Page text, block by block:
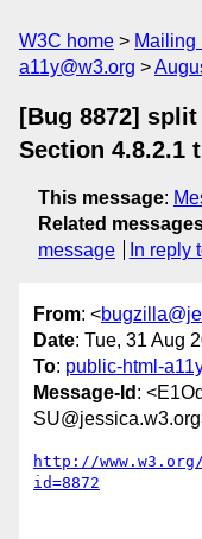
W3C home Mailing
a11y@w3.org
[Bug 8872]
Section 4.8.2.1
This message:
Related
message
In reply
From: <
Date: Tue, 31 Aug
To: public-html-
Message-Id :
http://
id=8872